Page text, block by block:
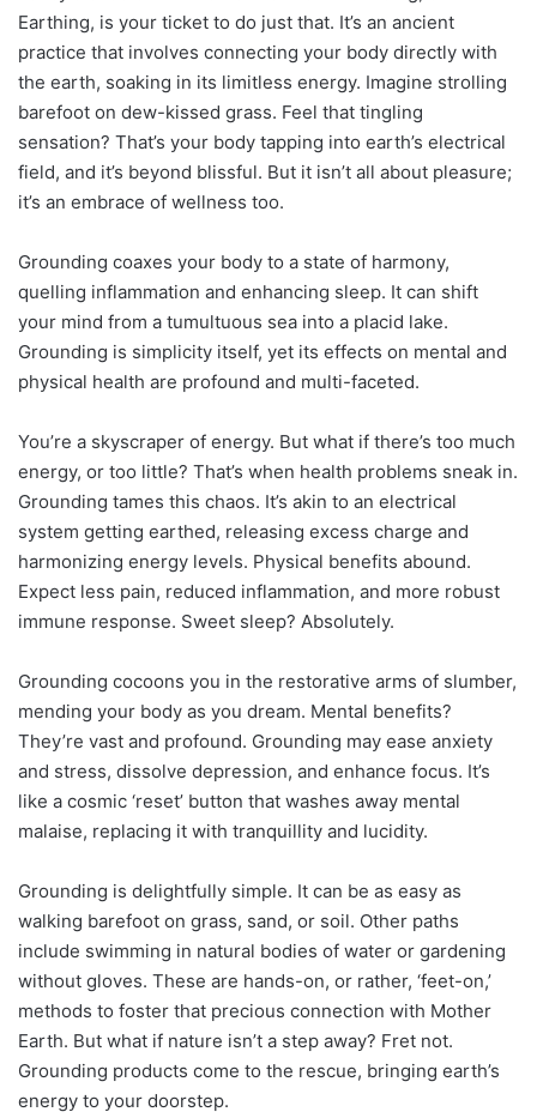
Earthing, is your ticket to do just that. It’s an ancient
practice that involves connecting your body directly with
the earth, soaking in its limitless energy. Imagine strolling
barefoot on dew-kissed grass. Feel that tingling
sensation? That’s your body tapping into earth’s electrical
field, and it’s beyond blissful. But it isn’t all about pleasure;
it’s an embrace of wellness too.
Grounding coaxes your body to a state of harmony,
quelling inflammation and enhancing sleep. It can shift
your mind from a tumultuous sea into a placid lake.
Grounding is simplicity itself, yet its effects on mental and
physical health are profound and multi-faceted.
You’re a skyscraper of energy. But what if there’s too much
energy, or too little? That’s when health problems sneak in.
Grounding tames this chaos. It’s akin to an electrical
system getting earthed, releasing excess charge and
harmonizing energy levels. Physical benefits abound.
Expect less pain, reduced inflammation, and more robust
immune response. Sweet sleep? Absolutely.
Grounding cocoons you in the restorative arms of slumber,
mending your body as you dream. Mental benefits?
They’re vast and profound. Grounding may ease anxiety
and stress, dissolve depression, and enhance focus. It’s
like a cosmic ‘reset’ button that washes away mental
malaise, replacing it with tranquillity and lucidity.
Grounding is delightfully simple. It can be as easy as
walking barefoot on grass, sand, or soil. Other paths
include swimming in natural bodies of water or gardening
without gloves. These are hands-on, or rather, ‘feet-on,’
methods to foster that precious connection with Mother
Earth. But what if nature isn’t a step away? Fret not.
Grounding products come to the rescue, bringing earth’s
energy to your doorstep.